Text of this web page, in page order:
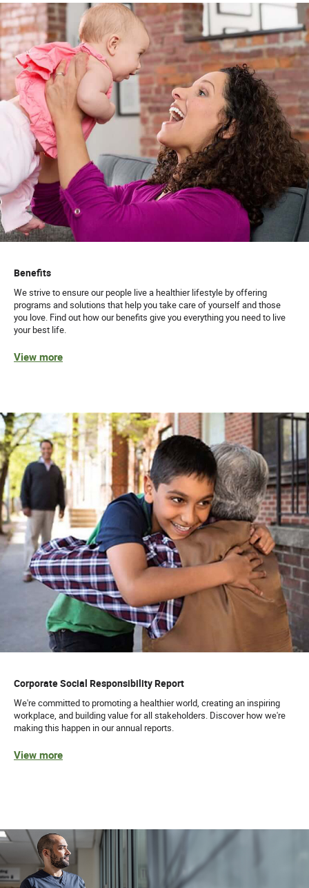
Benefits
We strive to ensure our people live a healthier lifestyle by offering
programs and solutions that help you take care of yourself and those
you love. Find out how our benefits give you everything you need to live
your best life.
View more
Corporate Social Responsibility Report
We're committed to promoting a healthier world, creating an inspiring
workplace, and building value for all stakeholders. Discover how we're
making this happen in our annual reports.
View more